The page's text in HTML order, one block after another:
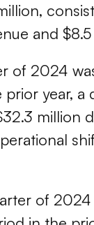
and
2024
year,
million
of